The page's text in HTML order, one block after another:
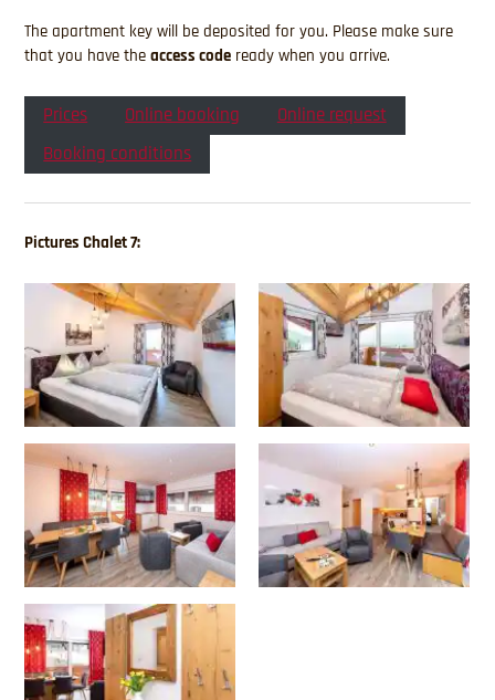
The apartment key will be deposited for you. Please make sure
that you have theaccess code ready when you arrive.
Prices Online booking
Online request
Booking conditions
Pictures Chalet 7: